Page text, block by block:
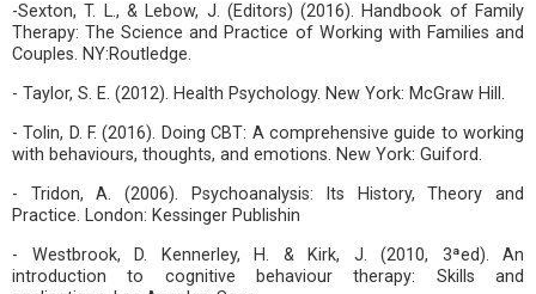
-Sexton, T. L., & Lebow, J. (Editors) (2016). Handbook of Family
Therapy: The Science and Practice of Working with Families and
Couples. NY:Routledge.
- Taylor, S. E. (2012). Health Psychology. New York: McGraw Hill.
- Tolin, D. F. (2016). Doing CBT: A comprehensive guide to working
with behaviours, thoughts, and emotions. New York: Guiford.
- Tridon, A. (2006). Psychoanalysis: Its History, Theory and
Practice. London: Kessinger Publishin
- Westbrook, D. Kennerley, H. & Kirk, J. (2010, 3ªed). An
introduction to cognitive behaviour therapy: Skills and